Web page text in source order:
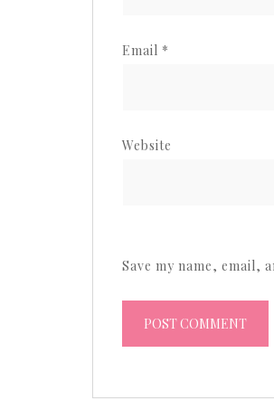
Email *
Website
Save my name, email,